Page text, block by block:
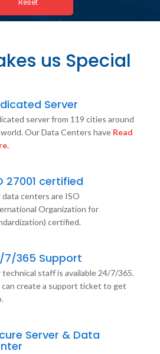
us Special
Server
server from 119 cities around
Our Data Centers have Read
27001 certified
data centers are ISO
Organization for
certified.
7/365 Support
technical staff is available 24/7/365.
can create a support ticket to get
Server & Data